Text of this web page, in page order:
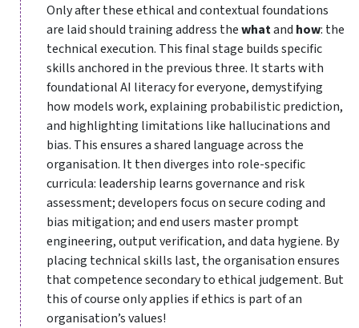
Only after these ethical and contextual foundations
are laid should training address thewhatand how: the
technical execution. This final stage builds specific
skills anchored in the previous three. It starts with
foundational AI literacy for everyone, demystifying
how models work, explaining probabilistic prediction,
and highlighting limitations like hallucinations and
bias. This ensures a shared language across the
organisation. It then diverges into role-specific
curricula: leadership learns governance and risk
assessment; developers focus on secure coding and
bias mitigation; and end users master prompt
engineering, output verification, and data hygiene. By
placing technical skills last, the organisation ensures
that competence secondary to ethical judgement. But
this of course only applies if ethics is part of an
organisation’s values!